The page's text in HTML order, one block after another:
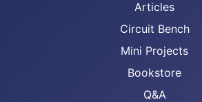
Articles
Circuit Bench
Mini Projects
Bookstore
Q&A